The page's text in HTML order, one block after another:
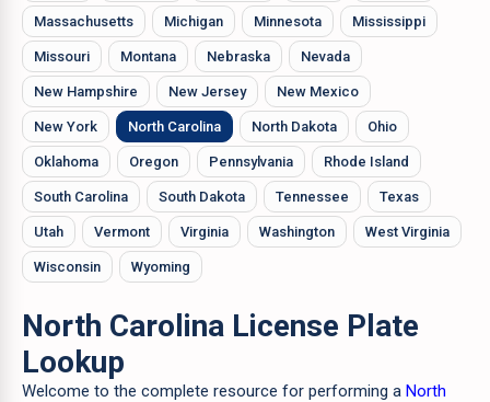
Massachusetts Michigan Minnesota Mississippi
Missouri Montana Nebraska Nevada
New Hampshire New Jersey New Mexico
New York North Carolina North Dakota Ohio
Oklahoma Oregon Pennsylvania Rhode Island
South Carolina South Dakota Tennessee Texas
Utah Vermont Virginia Washington West Virginia
Wisconsin Wyoming
North Carolina License Plate
Lookup
Welcome to the complete resource for performing a North